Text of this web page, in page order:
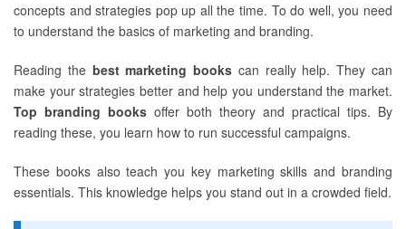
concepts and strategies pop up all the time. To do well, you need
to understand the basics of marketing and branding.
Reading the best marketing books can really help. They can
make your strategies better and help you understand the market.
Top branding books offer both theory and practical tips. By
reading these, you learn how to run successful campaigns.
These books also teach you key marketing skills and branding
essentials. This knowledge helps you stand out in a crowded field.